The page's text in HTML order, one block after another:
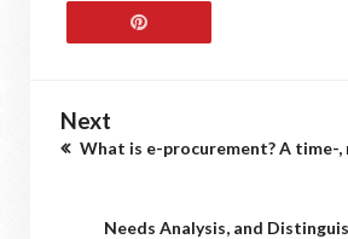
Next
What is e-procurement? A time-,
Needs Analysis, and